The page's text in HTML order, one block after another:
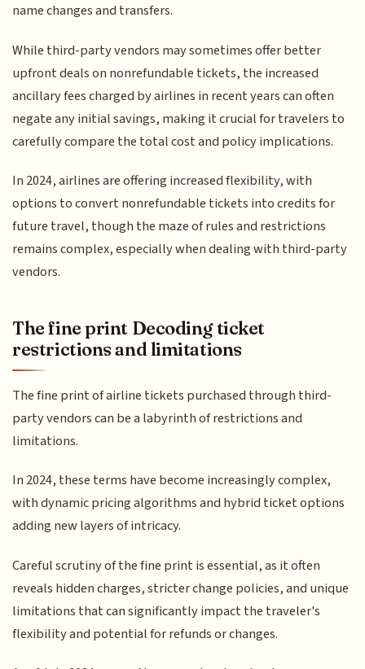
name changes and transfers.
While third-party vendors may sometimes offer better
upfront deals on nonrefundable tickets, the increased
ancillary fees charged by airlines in recent years can often
negate any initial savings, making it crucial for travelers to
carefully compare the total cost and policy implications.
In 2024, airlines are offering increased flexibility, with
options to convert nonrefundable tickets into credits for
future travel, though the maze of rules and restrictions
remains complex, especially when dealing with third-party
vendors.
The fine print Decoding ticket
restrictions and limitations
The fine print of airline tickets purchased through third-
party vendors can be a labyrinth of restrictions and
limitations.
In 2024, these terms have become increasingly complex,
with dynamic pricing algorithms and hybrid ticket options
adding new layers of intricacy.
Careful scrutiny of the fine print is essential, as it often
reveals hidden charges, stricter change policies, and unique
limitations that can significantly impact the traveler's
flexibility and potential for refunds or changes.